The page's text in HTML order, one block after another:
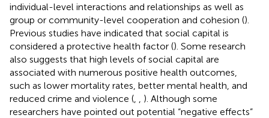
individual-level interactions and relationships as well as
group or community-level cooperation and cohesion ().
Previous studies have indicated that social capital is
considered a protective health factor (). Some research
also suggests that high levels of social capital are
associated with numerous positive health outcomes,
such as lower mortality rates, better mental health, and
reduced crime and violence (
). Although some
researchers have pointed out potential “negative effects”